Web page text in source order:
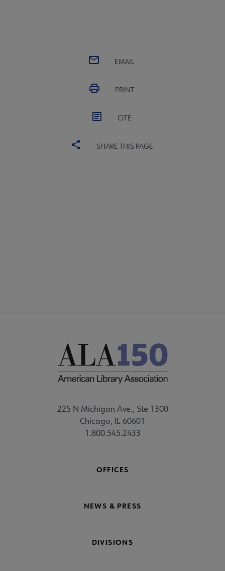
EMAIL
PRINT
CITE
SHARE THIS PAGE
225 N Michigan Ave., Ste 1300
Chicago, IL 60601
1.800.545.2433
OFFICES
NEWS & PRESS
DIVISIONS